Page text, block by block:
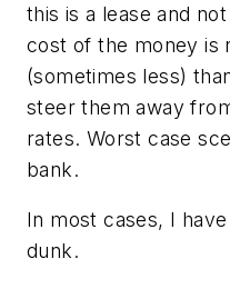
this is a lease and
cost of the money is
(sometimes less)
steer them away
rates. Worst case
bank.
In most cases, I
dunk.